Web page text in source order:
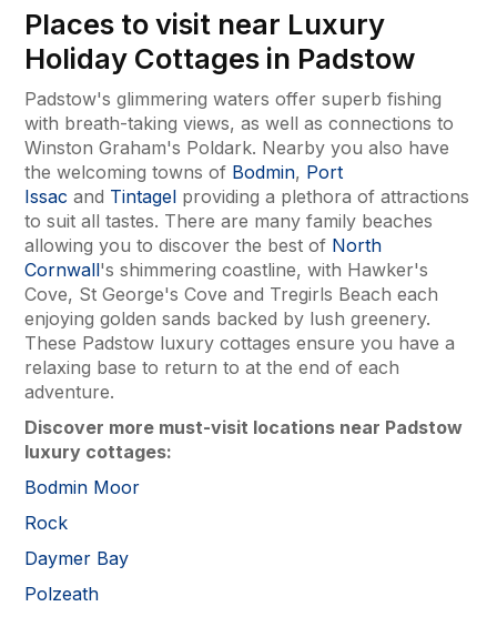
Places to visit near Luxury
Holiday Cottages in Padstow
Padstow's glimmering waters offer superb fishing
with breath-taking views, as well as connections to
Winston Graham's Poldark. Nearby you also have
the welcoming towns of Bodmin, Port
Issac and Tintagel providing a plethora of attractions
to suit all tastes. There are many family beaches
allowing you to discover the best of North
Cornwall's shimmering coastline, with Hawker's
Cove, St George's Cove and Tregirls Beach each
enjoying golden sands backed by lush greenery.
These Padstow luxury cottages ensure you have a
relaxing base to return to at the end of each
adventure.
Discover more must-visit locations near Padstow
luxury cottages:
Bodmin Moor
Rock
Daymer Bay
Polzeath